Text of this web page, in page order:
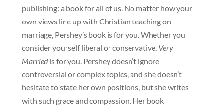
publishing: a book for all of us. No matter how your
own views line up with Christian teaching on
marriage, Pershey’s book is for you. Whether you
consider yourself liberal or conservative, Very
Marriedis for you. Pershey doesn’t ignore
controversial or complex topics, and she doesn’t
hesitate to state her own positions, but she writes
with such grace and compassion. Her book